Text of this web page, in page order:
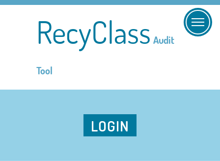
RecyClass Audit
Tool
LOGIN